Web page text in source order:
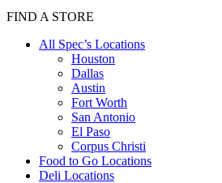
FIND A STORE
All Spec’s Locations
Houston
Dallas
Austin
Fort Worth
San Antonio
El Paso
Corpus Christi
Food to Go Locations
Deli Locations